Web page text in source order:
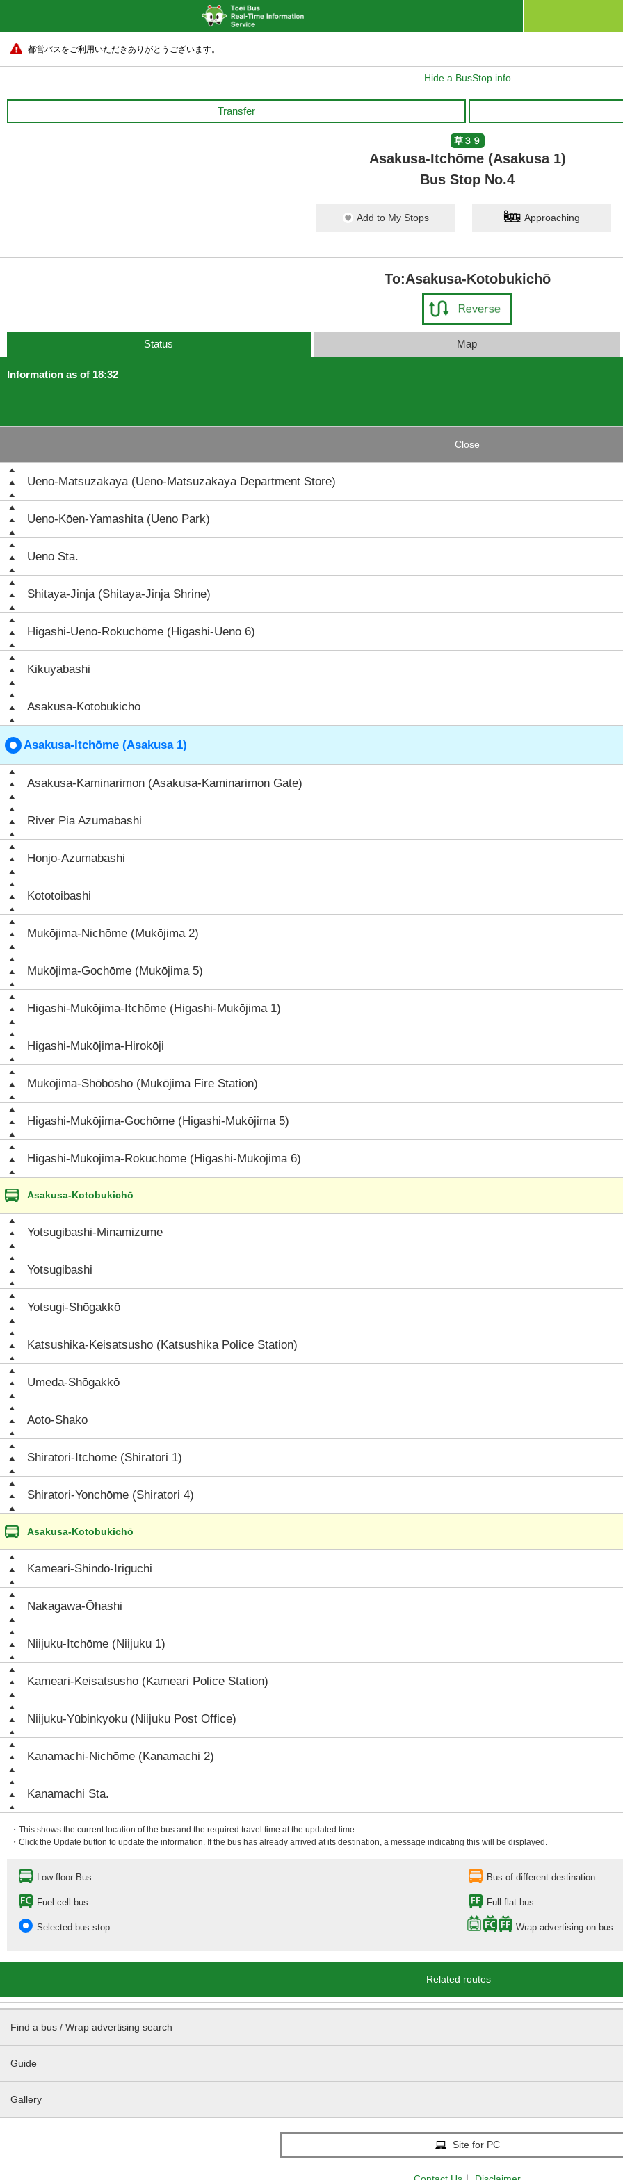
都営バスをご利用いただきありがとうございます。
Hide a BusStop info
Transfer
草３９
Asakusa-Itchōme (Asakusa 1)
Bus Stop No.4
Add to My Stops Approaching
To:Asakusa-Kotobukichō
Status Map
Information as of 18:32
Close
Ueno-Matsuzakaya (Ueno-Matsuzakaya Department Store)
Ueno-Kōen-Yamashita (Ueno Park)
Ueno Sta.
Shitaya-Jinja (Shitaya-Jinja Shrine)
Higashi-Ueno-Rokuchōme (Higashi-Ueno 6)
Kikuyabashi
Asakusa-Kotobukichō
Asakusa-Itchōme (Asakusa 1)
Asakusa-Kaminarimon (Asakusa-Kaminarimon Gate)
River Pia Azumabashi
Honjo-Azumabashi
Kototoibashi
Mukōjima-Nichōme (Mukōjima 2)
Mukōjima-Gochōme (Mukōjima 5)
Higashi-Mukōjima-Itchōme (Higashi-Mukōjima 1)
Higashi-Mukōjima-Hirokōji
Mukōjima-Shōbōsho (Mukōjima Fire Station)
Higashi-Mukōjima-Gochōme (Higashi-Mukōjima 5)
Higashi-Mukōjima-Rokuchōme (Higashi-Mukōjima 6)
Asakusa-Kotobukichō
Yotsugibashi-Minamizume
Yotsugibashi
Yotsugi-Shōgakkō
Katsushika-Keisatsusho (Katsushika Police Station)
Umeda-Shōgakkō
Aoto-Shako
Shiratori-Itchōme (Shiratori 1)
Shiratori-Yonchōme (Shiratori 4)
Asakusa-Kotobukichō
Kameari-Shindō-Iriguchi
Nakagawa-Ōhashi
Niijuku-Itchōme (Niijuku 1)
Kameari-Keisatsusho (Kameari Police Station)
Niijuku-Yūbinkyoku (Niijuku Post Office)
Kanamachi-Nichōme (Kanamachi 2)
Kanamachi Sta.
・This shows the current location of the bus and the required travel time at the updated time.
・Click the Update button to update the information. If the bus has already arrived at its destination, a message indicating this will be displayed.
Low-floor Bus Bus of different destination
Fuel cell bus Full flat bus
Selected bus stop Wrap advertising on bus
Related routes
Find a bus / Wrap advertising search
Guide
Gallery
Site for PC